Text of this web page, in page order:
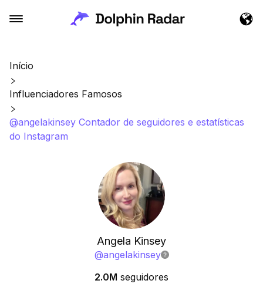
Início
Influenciadores Famosos
@angelakinsey Contador de seguidores e estatísticas
do Instagram
Angela Kinsey
@angelakinsey
2.0M seguidores